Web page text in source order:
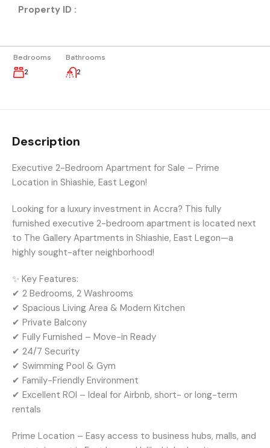
Property ID :
Bedrooms
2
Bathrooms
2
Description
Executive 2-Bedroom Apartment for Sale – Prime
Location in Shiashie, East Legon!
Looking for a luxury investment in Accra? This fully
furnished executive 2-bedroom apartment is located next
to The Gallery Apartments in Shiashie, East Legon—a
highly sought-after neighborhood!
✨ Key Features:
✔ 2 Bedrooms, 2 Washrooms
✔ Spacious Living Area & Modern Kitchen
✔ Private Balcony
✔ Fully Furnished – Move-in Ready
✔ 24/7 Security
✔ Swimming Pool & Gym
✔ Family-Friendly Environment
✔ Excellent ROI – Ideal for Airbnb, short- or long-term
rentals
Prime Location – Easy access to business hubs, malls, and